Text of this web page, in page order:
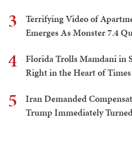
3
Terrifying Video of
Emerges As Monster 7.4
4
Florida Trolls Mamdani in
Right in the Heart of Times
5
Iran Demanded
Trump Immediately